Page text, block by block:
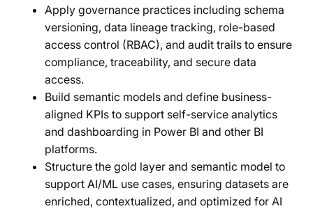
Apply governance practices including schema
versioning, data lineage tracking, role-based
access control (RBAC), and audit trails to ensure
compliance, traceability, and secure data
access.
Build semantic models and define business-
aligned KPIs to support self-service analytics
and dashboarding in Power BI and other BI
platforms.
Structure the gold layer and semantic model to
support AI/ML use cases, ensuring datasets are
enriched, contextualized, and optimized for AI